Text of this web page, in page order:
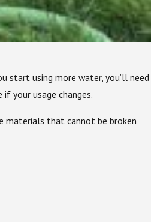
start using more water, you’ll need
your usage changes.
materials that cannot be broken